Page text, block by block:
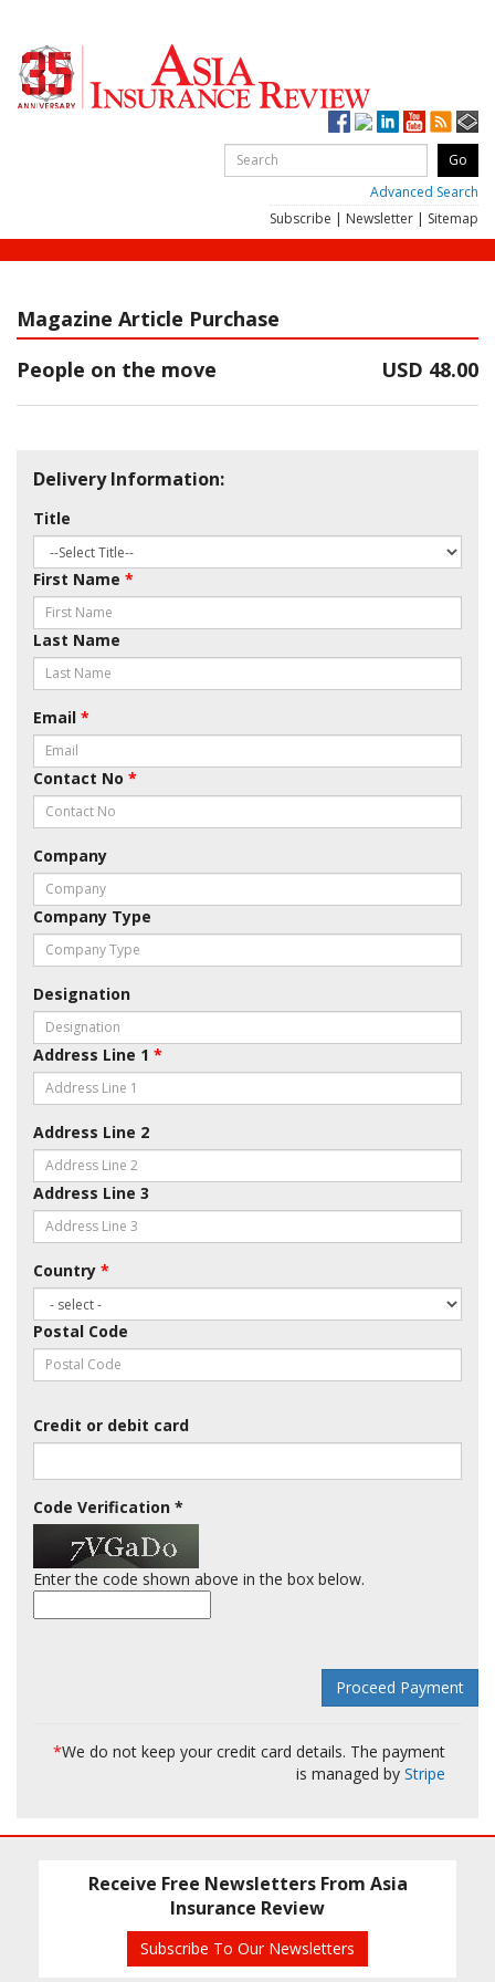
Advanced Search
Subscribe | Newsletter | Sitemap
Magazine Article Purchase
People on the move
USD 48.00
Delivery Information:
Title
First Name *
Last Name
Email *
Contact No *
Company
Company Type
Designation
Address Line 1 *
Address Line 2
Address Line 3
Country *
Postal Code
Credit or debit card
Code Verification *
Enter the code shown above in the box below.
*We do not keep your credit card details. The payment
is managed by Stripe
Receive Free Newsletters From Asia
Insurance Review
Subscribe To Our Newsletters